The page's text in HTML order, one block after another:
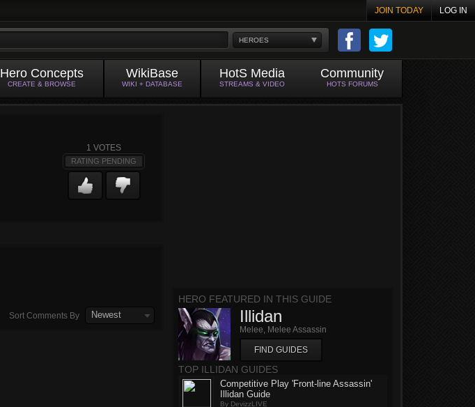
JOIN TODAY LOG IN
HEROES
Hero Concepts
CREATE & BROWSE
WikiBase
WIKI + DATABASE
HotS Media
STREAMS & VIDEO
Community
HOTS FORUMS
1 VOTES
RATING PENDING
Sort Comments By Newest
HERO FEATURED IN THIS GUIDE
Illidan
Melee, Melee Assassin
FIND GUIDES
TOP ILLIDAN GUIDES
Competitive Play 'Front-line Assassin'
Illidan Guide
By DevizzLIVE